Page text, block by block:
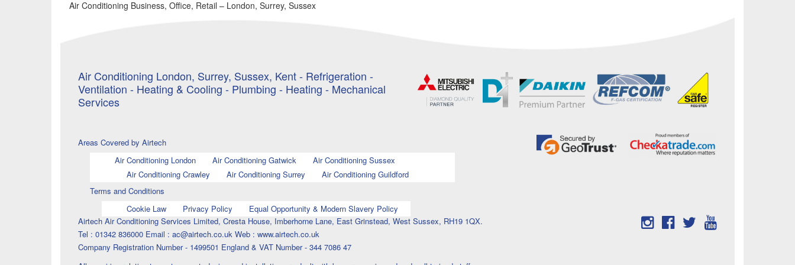
Air Conditioning Business, Office, Retail – London, Surrey, Sussex
Air Conditioning London, Surrey, Sussex, Kent - Refrigeration -
Ventilation - Heating & Cooling - Plumbing - Heating - Mechanical
Services
Areas Covered by Airtech
Air Conditioning London
Air Conditioning Gatwick
Air Conditioning Sussex
Air Conditioning Crawley
Air Conditioning Surrey
Air Conditioning Guildford
Terms and Conditions
Cookie Law
Privacy Policy
Equal Opportunity & Modern Slavery Policy
Airtech Air Conditioning Services Limited, Cresta House, Imberhorne Lane, East Grinstead, West Sussex, RH19 1QX.
Tel : 01342 836000 Email : ac@airtech.co.uk Web : www.airtech.co.uk
Company Registration Number - 1499501 England & VAT Number - 344 7086 47